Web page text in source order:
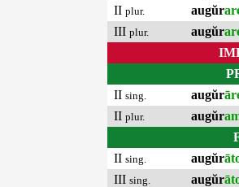
II plur. augŭr
III plur. augŭr
II sing. augŭr
II plur. augŭr
II sing. augŭr
III sing. augŭr